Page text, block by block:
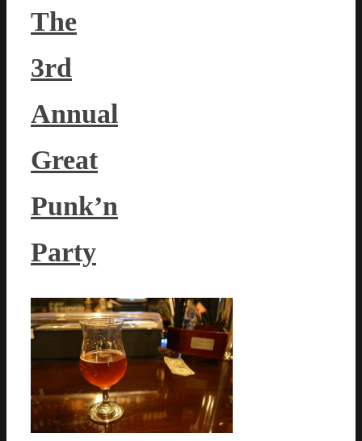
The
3rd
Annual
Great
Punk’n
Party